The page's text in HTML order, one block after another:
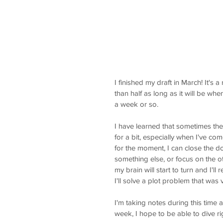
I finished my draft in March! It's
than half as long as it will be
a week or so.
I have learned that sometimes
for a bit, especially when I've
for the moment, I can close the
something else, or focus on the
my brain will start to turn and I'll
I'll solve a plot problem that was
I'm taking notes during this time
week, I hope to be able to dive